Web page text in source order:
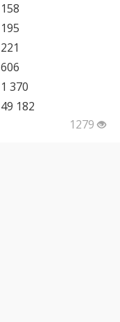
158
195
221
606
1 370
49 182
1279